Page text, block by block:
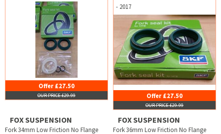
Offer £27.50
OUR PRICE £29.99
- 2017
Offer £27.50
OUR PRICE £29.99
FOX SUSPENSION
Fork 34mm Low Friction No Flange
FOX SUSPENSION
Fork 36mm Low Friction No Flange